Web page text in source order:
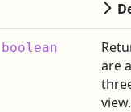
boolean
are
view.